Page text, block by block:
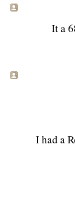
It a
I had a